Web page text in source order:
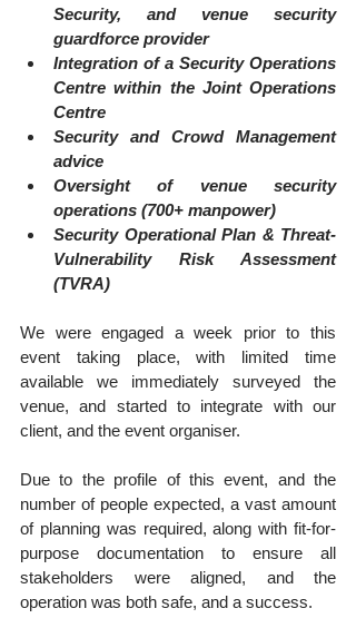
Security, and venue security
guardforce provider
Integration of a Security Operations
Centre within the Joint Operations
Centre
Security and Crowd Management
advice
Oversight of venue security
operations (700+ manpower)
Security Operational Plan & Threat-
Vulnerability Risk Assessment
(TVRA)
We were engaged a week prior to this
event taking place, with limited time
available we immediately surveyed the
venue, and started to integrate with our
client, and the event organiser.
Due to the profile of this event, and the
number of people expected, a vast amount
of planning was required, along with fit-for-
purpose documentation to ensure all
stakeholders were aligned, and the
operation was both safe, and a success.